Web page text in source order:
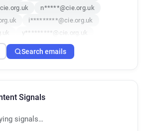
n*****@cie.org.uk
i*********@cie.org.uk
y*********@cie.org.uk
Search emails
Signals
signals…